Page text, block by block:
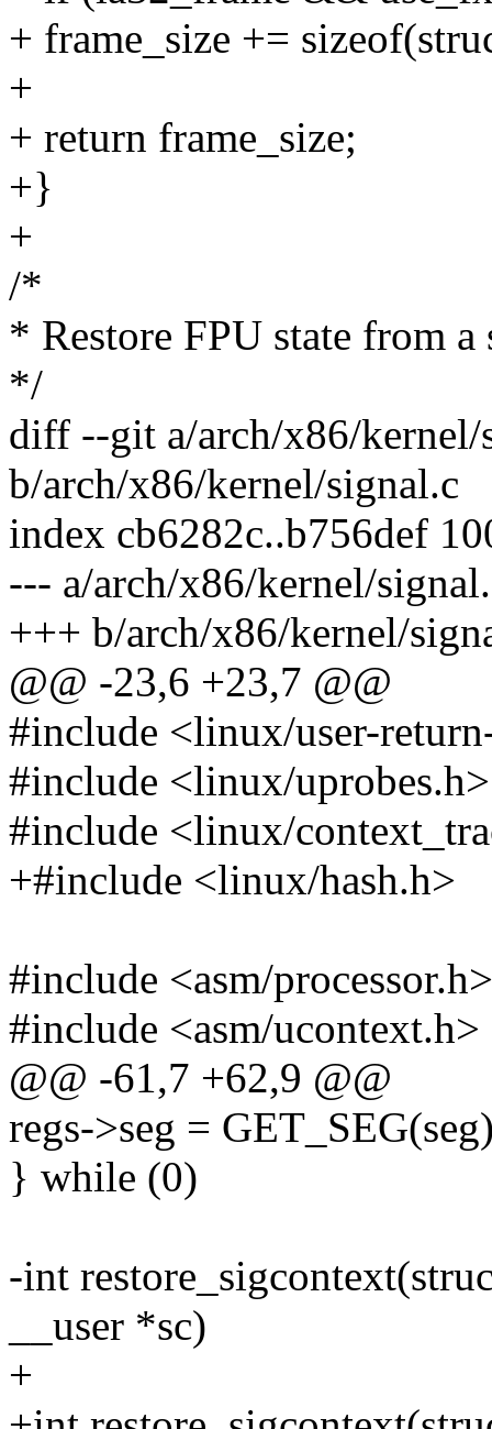
+ frame_size +=
+
+ return frame_size;
+}
+
/*
* Restore FPU state from a
*/
diff --git a/arch/x86/kernel/
b/arch/x86/kernel/signal.c
index cb6282c..b756def
--- a/arch/x86/kernel/
+++ b/arch/x86/kernel/
@@ -23,6 +23,7 @@
#include <linux/user-
#include <linux/uprobes.h>
#include <linux/
+#include <linux/hash.h>
#include <asm/processor.h>
#include <asm/ucontext.h>
@@ -61,7 +62,9 @@
regs->seg =
} while (0)
-int
__user *sc)
+